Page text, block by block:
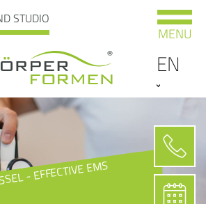
STUDIO
EN
MENU
- EFFECTIVE EMS